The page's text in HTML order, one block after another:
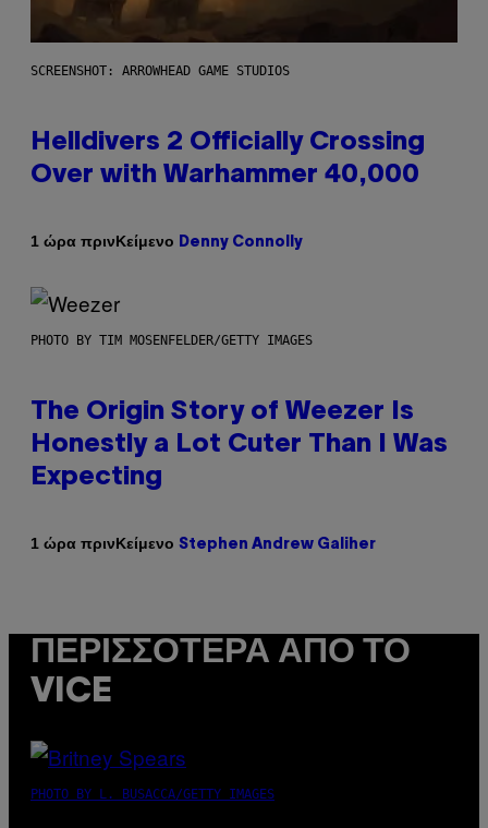
SCREENSHOT: ARROWHEAD GAME STUDIOS
Helldivers 2 Officially Crossing
Over with Warhammer 40,000
1 ώρα πρινΚείμενο Denny Connolly
PHOTO BY TIM MOSENFELDER/GETTY IMAGES
The Origin Story of Weezer Is
Honestly a Lot Cuter Than I Was
Expecting
1 ώρα πρινΚείμενο Stephen Andrew Galiher
ΠΕΡΙΣΣΌΤΕΡΑ ΑΠΌ ΤΟ
VICE
PHOTO BY L. BUSACCA/GETTY IMAGES